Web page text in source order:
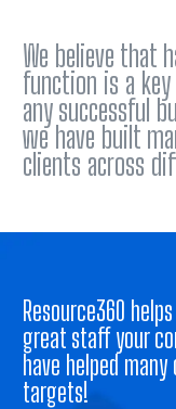
We believe that
function is a
any successful
we have built
clients across
Resource360
great staff your
have helped
targets!